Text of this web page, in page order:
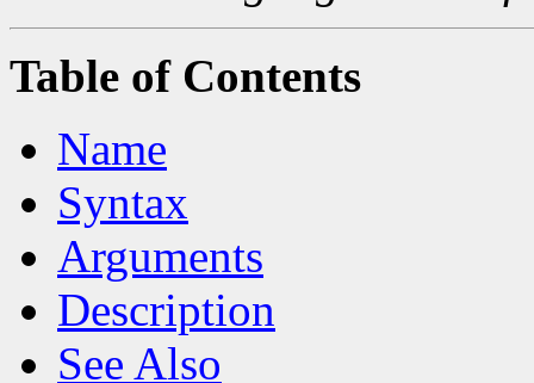
Table of Contents
Name
Syntax
Arguments
Description
See Also